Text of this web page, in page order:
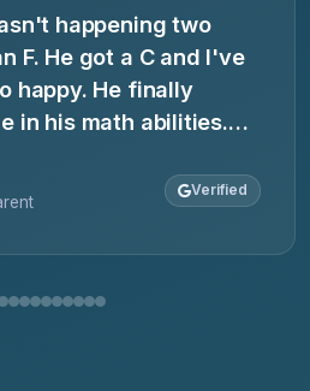
happening two
F. He got a C and I've
happy. He finally
in his math abilities.
Verified